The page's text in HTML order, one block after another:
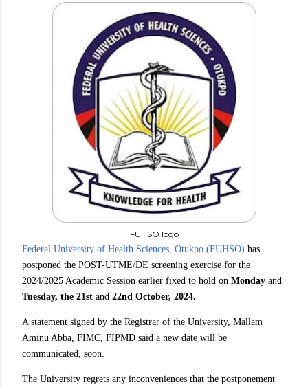
FUHSO logo
Federal University of Health Sciences, Otukpo (FUHSO) has
postponed the POST-UTME/DE screening exercise for the
2024/2025 Academic Session earlier fixed to hold on Monday and
Tuesday, the 21st and 22nd October, 2024.
A statement signed by the Registrar of the University, Mallam
Aminu Abba, FIMC, FIPMD said a new date will be
communicated, soon.
The University regrets any inconveniences that the postponement